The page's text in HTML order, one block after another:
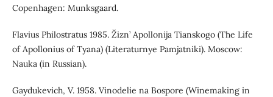
Copenhagen: Munksgaard.
Flavius Philostratus 1985. Žizn’ Apollonija Tianskogo (The Life
of Apollonius of Tyana) (Literaturnye Pamjatniki). Moscow:
Nauka (in Russian).
Gaydukevich, V. 1958. Vinodelie na Bospore (Winemaking in